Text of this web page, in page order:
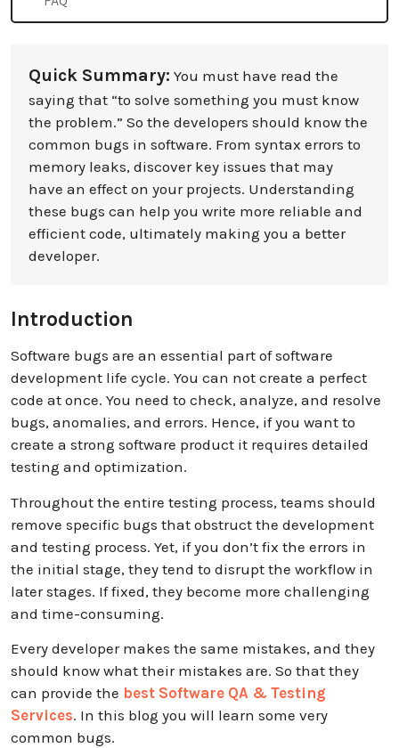
Quick Summary: You must have read the
saying that “to solve something you must know
the problem.” So the developers should know the
common bugs in software. From syntax errors to
memory leaks, discover key issues that may
have an effect on your projects. Understanding
these bugs can help you write more reliable and
efficient code, ultimately making you a better
developer.
Introduction
Software bugs are an essential part of software
development life cycle. You can not create a perfect
code at once. You need to check, analyze, and resolve
bugs, anomalies, and errors. Hence, if you want to
create a strong software product it requires detailed
testing and optimization.
Throughout the entire testing process, teams should
remove specific bugs that obstruct the development
and testing process. Yet, if you don’t fix the errors in
the initial stage, they tend to disrupt the workflow in
later stages. If fixed, they become more challenging
and time-consuming.
Every developer makes the same mistakes, and they
should know what their mistakes are. So that they
can provide the best Software QA & Testing
Services. In this blog you will learn some very
common bugs.